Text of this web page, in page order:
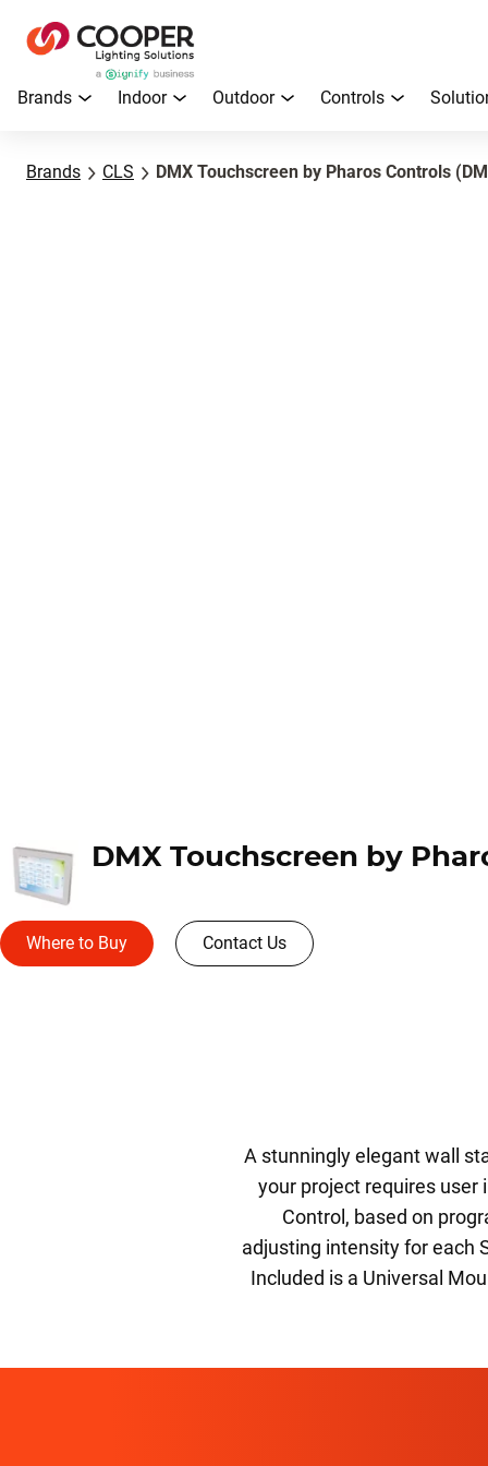
Brands Indoor Outdoor Controls
Brands CLS DMX Touchscreen by Pharos Controls
Where to Buy Contact Us
A stunningly elegant wall
your project requires user
Control, based on
adjusting intensity for each
Included is a Universal